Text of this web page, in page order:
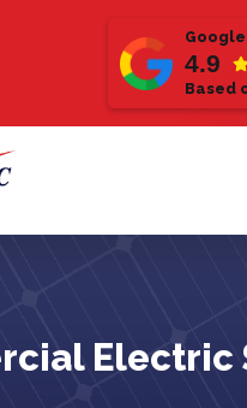
4.9
Based
Electric